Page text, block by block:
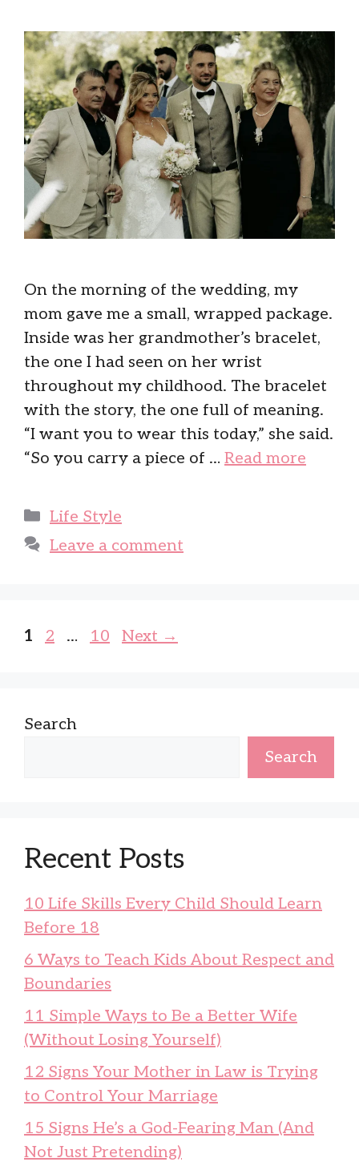
On the morning of the wedding, my
mom gave me a small, wrapped package.
Inside was her grandmother’s bracelet,
the one I had seen on her wrist
throughout my childhood. The bracelet
with the story, the one full of meaning.
“I want you to wear this today,” she said.
“So you carry a piece of … Read more
Categories
Life Style
Leave a comment
Page
1 Page
2 … Page
10 Next →
Search
Search
Recent Posts
10 Life Skills Every Child Should Learn
Before 18
6 Ways to Teach Kids About Respect and
Boundaries
11 Simple Ways to Be a Better Wife
(Without Losing Yourself)
12 Signs Your Mother in Law is Trying
to Control Your Marriage
15 Signs He’s a God-Fearing Man (And
Not Just Pretending)